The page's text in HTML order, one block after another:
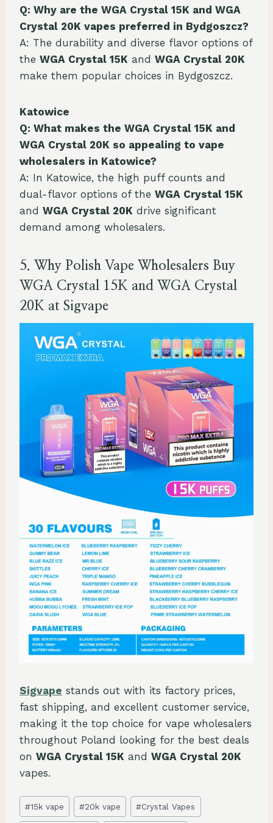
Q: Why are the WGA Crystal 15K and WGA
Crystal 20K vapes preferred in Bydgoszcz?
A: The durability and diverse flavor options of
the WGA Crystal 15K and WGA Crystal 20K
make them popular choices in Bydgoszcz.
Katowice
Q: What makes the WGA Crystal 15K and
WGA Crystal 20K so appealing to vape
wholesalers in Katowice?
A: In Katowice, the high puff counts and
dual-flavor options of the WGA Crystal 15K
and WGA Crystal 20K drive significant
demand among wholesalers.
5. Why Polish Vape Wholesalers Buy
WGA Crystal 15K and WGA Crystal
20K at Sigvape
Sigvape stands out with its factory prices,
fast shipping, and excellent customer service,
making it the top choice for vape wholesalers
throughout Poland looking for the best deals
on WGA Crystal 15K and WGA Crystal 20K
vapes.
Post
Tags:
#15k vape #20k vape #Crystal Vapes